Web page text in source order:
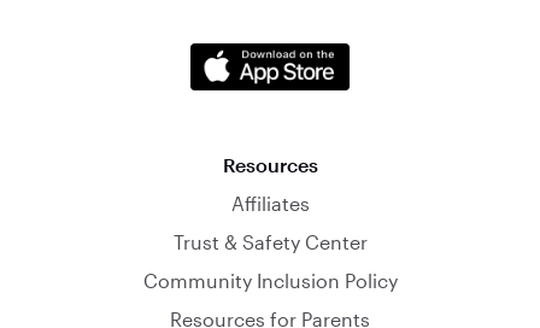
Resources
Affiliates
Trust & Safety Center
Community Inclusion Policy
Resources for Parents